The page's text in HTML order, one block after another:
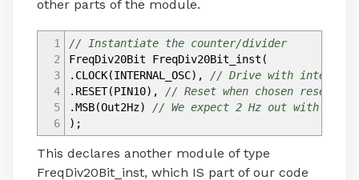
other parts of the module.
1
2
3
4
5
6
// Instantiate the counter/divider
FreqDiv20Bit FreqDiv20Bit_inst (
.CLOCK(INTERNAL_OSC) ,
// Drive with internal
.RESET(PIN10) ,
// Reset when chosen reset
.MSB(Out2Hz)
// We expect 2 Hz out with 2MHz
) ;
This declares another module of type
FreqDiv20Bit_inst, which IS part of our code